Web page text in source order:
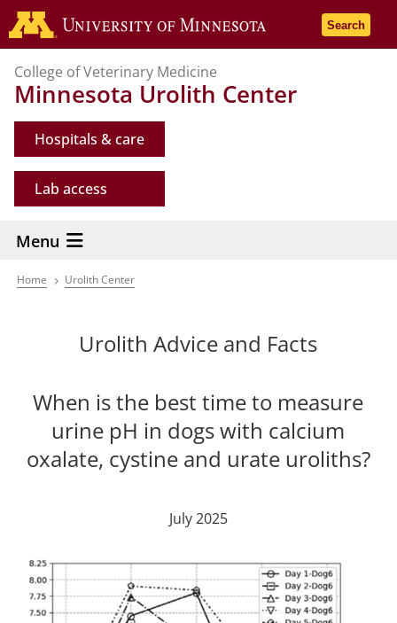
Skip
to
content
Go to the
Search
College of Veterinary Medicine
Minnesota Urolith Center
Hospitals & care
Lab access
Menu
Breadcrumb
Home Urolith Center
Urolith Advice and Facts
When is the best time to measure
urine pH in dogs with calcium
oxalate, cystine and urate uroliths?
July 2025